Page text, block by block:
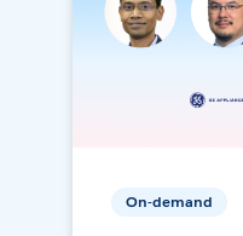
On-demand